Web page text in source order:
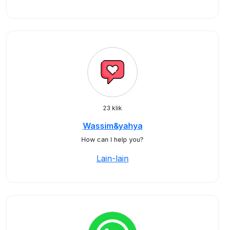
23 klik
Wassim&yahya
How can I help you?
Lain-lain